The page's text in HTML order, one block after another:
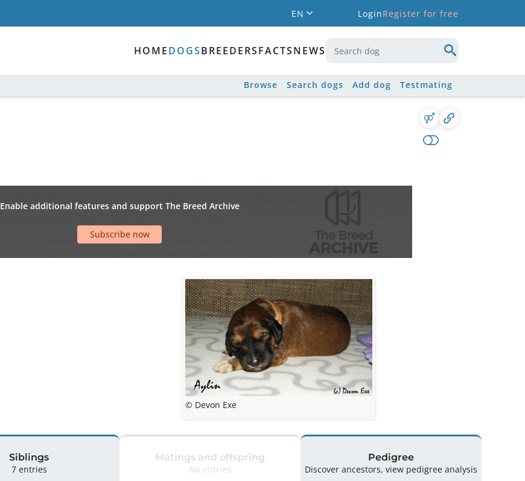
EN LoginRegister for free
HOMEDOGSBREEDERSFACTSNEWS
Browse Search dogs Add dog Testmating
Enable additional features and support The Breed Archive
Subscribe now
© Devon Exe
Siblings
7 entries
Matings and offspring
No entries
Pedigree
Discover ancestors, view pedigree analysis